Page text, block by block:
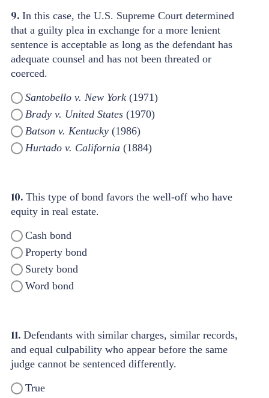
9. In this case, the U.S. Supreme Court determined
that a guilty plea in exchange for a more lenient
sentence is acceptable as long as the defendant has
adequate counsel and has not been threated or
coerced.
Santobello v. New York (1971)
Brady v. United States (1970)
Batson v. Kentucky (1986)
Hurtado v. California (1884)
10. This type of bond favors the well-off who have
equity in real estate.
Cash bond
Property bond
Surety bond
Word bond
11. Defendants with similar charges, similar records,
and equal culpability who appear before the same
judge cannot be sentenced differently.
True